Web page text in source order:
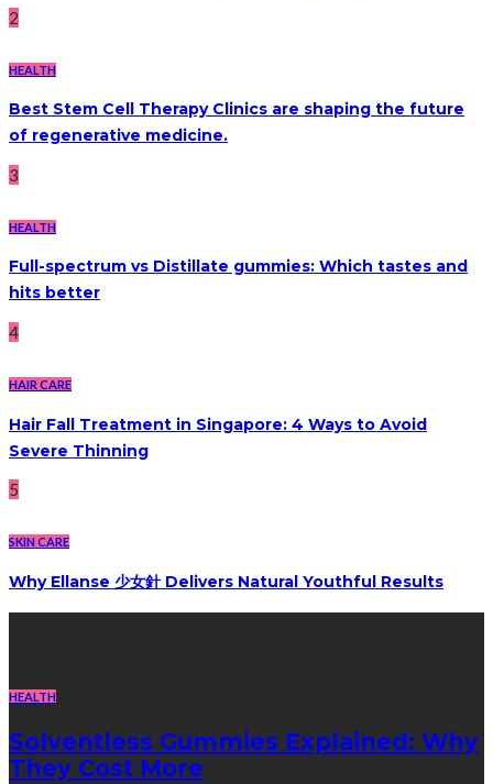
2
HEALTH
Best Stem Cell Therapy Clinics are shaping the future
of regenerative medicine.
3
HEALTH
Full-spectrum vs Distillate gummies: Which tastes and
hits better
4
HAIR CARE
Hair Fall Treatment in Singapore: 4 Ways to Avoid
Severe Thinning
5
SKIN CARE
Why Ellanse 少女針 Delivers Natural Youthful Results
HEALTH
Solventless Gummies Explained: Why
They Cost More